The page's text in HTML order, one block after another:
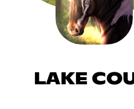
LAKE